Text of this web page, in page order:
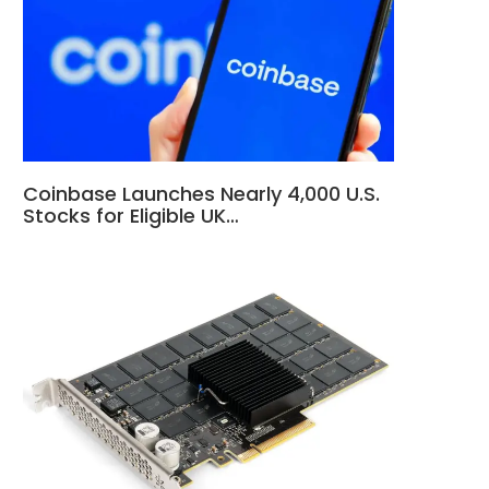
Coinbase Launches Nearly 4,000 U.S.
Stocks for Eligible UK…